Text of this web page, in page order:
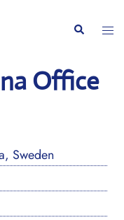
Search
Office
Sweden